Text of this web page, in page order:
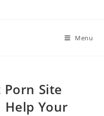
Menu
Site
Help Your